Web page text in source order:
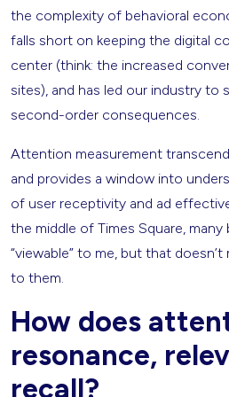
the complexity of behavioral
falls short on keeping the digital
center (think: the increased
sites), and has led our industry to
second-order consequences.
Attention measurement
and provides a window into
of user receptivity and ad
the middle of Times Square, many
“viewable” to me, but that
to them.
How does
resonance,
recall?